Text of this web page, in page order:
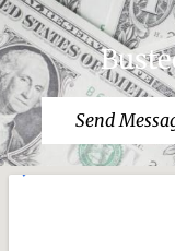
Send